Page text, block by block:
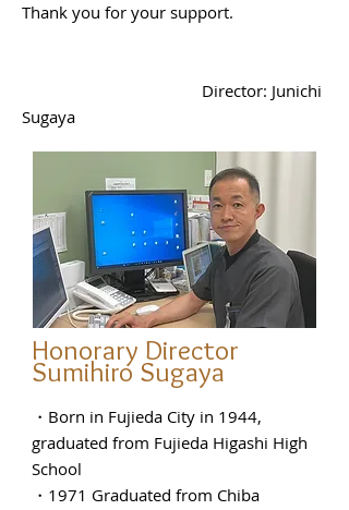
​Thank you for your support.
Director: Junichi
Sugaya
Honorary Director
Sumihiro Sugaya
・Born in Fujieda City in 1944,
graduated from Fujieda Higashi High
School
・1971 Graduated from Chiba